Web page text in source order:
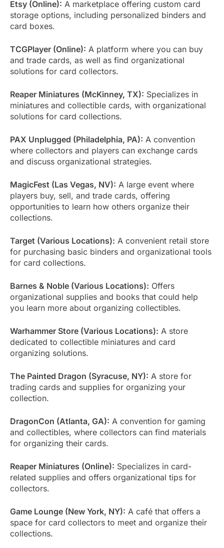
Etsy (Online): A marketplace offering custom card
storage options, including personalized binders and
card boxes.
TCGPlayer (Online): A platform where you can buy
and trade cards, as well as find organizational
solutions for card collectors.
Reaper Miniatures (McKinney, TX): Specializes in
miniatures and collectible cards, with organizational
solutions for card collections.
PAX Unplugged (Philadelphia, PA): A convention
where collectors and players can exchange cards
and discuss organizational strategies.
MagicFest (Las Vegas, NV): A large event where
players buy, sell, and trade cards, offering
opportunities to learn how others organize their
collections.
Target (Various Locations): A convenient retail store
for purchasing basic binders and organizational tools
for card collections.
Barnes & Noble (Various Locations): Offers
organizational supplies and books that could help
you learn more about organizing collectibles.
Warhammer Store (Various Locations): A store
dedicated to collectible miniatures and card
organizing solutions.
The Painted Dragon (Syracuse, NY): A store for
trading cards and supplies for organizing your
collection.
DragonCon (Atlanta, GA): A convention for gaming
and collectibles, where collectors can find materials
for organizing their cards.
Reaper Miniatures (Online): Specializes in card-
related supplies and offers organizational tips for
collectors.
Game Lounge (New York, NY): A café that offers a
space for card collectors to meet and organize their
collections.